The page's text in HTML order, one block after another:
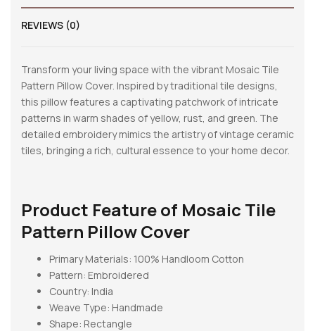
REVIEWS (0)
Transform your living space with the vibrant Mosaic Tile
Pattern Pillow Cover. Inspired by traditional tile designs,
this pillow features a captivating patchwork of intricate
patterns in warm shades of yellow, rust, and green. The
detailed embroidery mimics the artistry of vintage ceramic
tiles, bringing a rich, cultural essence to your home decor.
Product Feature of Mosaic Tile
Pattern Pillow Cover
Primary Materials: 100% Handloom Cotton
Pattern: Embroidered
Country: India
Weave Type: Handmade
Shape: Rectangle